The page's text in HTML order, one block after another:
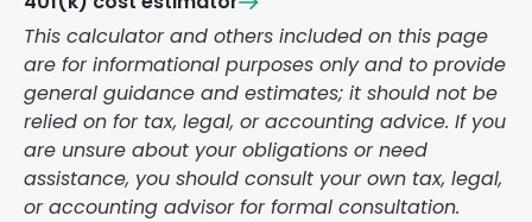
This calculator and others included on this page
are for informational purposes only and to provide
general guidance and estimates; it should not be
relied on for tax, legal, or accounting advice. If you
are unsure about your obligations or need
assistance, you should consult your own tax, legal,
or accounting advisor for formal consultation.